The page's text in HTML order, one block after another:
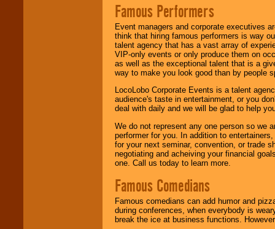
Famous Performers
Event managers and corporate executives
think that hiring famous performers is way
talent agency that has a vast array of
VIP-only events or only produce them on
as well as the exceptional talent that is a
way to make you look good than by people
LocoLobo Corporate Events is a talent
audience's taste in entertainment, or you
deal with daily and we will be glad to help
We do not represent any one person so we
performer for you. In addition to
for your next seminar, convention, or trade
negotiating and acheiving your financial
one. Call us today to learn more.
Famous Comedians
Famous comedians can add humor and
during conferences, when everybody is
break the ice at business functions.